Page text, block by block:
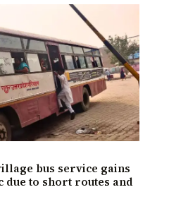
bus service gains
to short routes and